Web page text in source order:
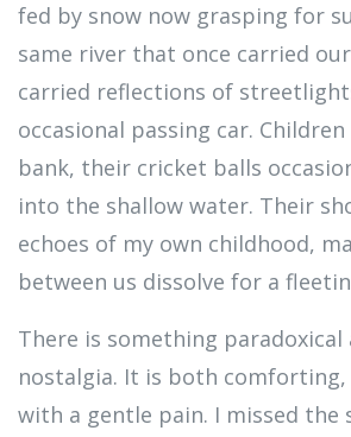
fed by snow now grasping for
same river that once carried
carried reflections of
occasional passing car.
bank, their cricket balls
into the shallow water. Their
echoes of my own childhood,
between us dissolve for a
There is something paradoxical
nostalgia. It is both
with a gentle pain. I missed the